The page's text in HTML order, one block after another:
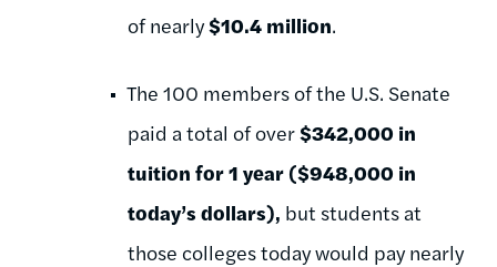
of nearly$10.4 million.
The 100 members of the U.S. Senate
paid a total of over$342,000 in
tuition for 1 year ($948,000 in
today’s dollars), but students at
those colleges today would pay nearly